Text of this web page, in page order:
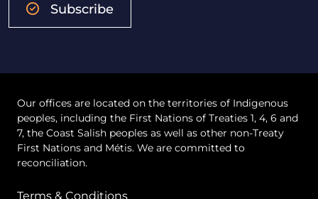
Subscribe
Our offices are located on the territories of Indigenous
peoples, including the First Nations of Treaties 1, 4, 6 and
7, the Coast Salish peoples as well as other non-Treaty
First Nations and Métis. We are committed to
reconciliation.
Terms & Conditions